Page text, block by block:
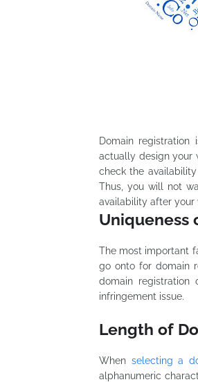
Domain
actually design your
check the
Thus, you will not
availability after your
Uniqueness
The most important
go onto for domain
domain registration
infringement issue.
Length of
When selecting a
alphanumeric